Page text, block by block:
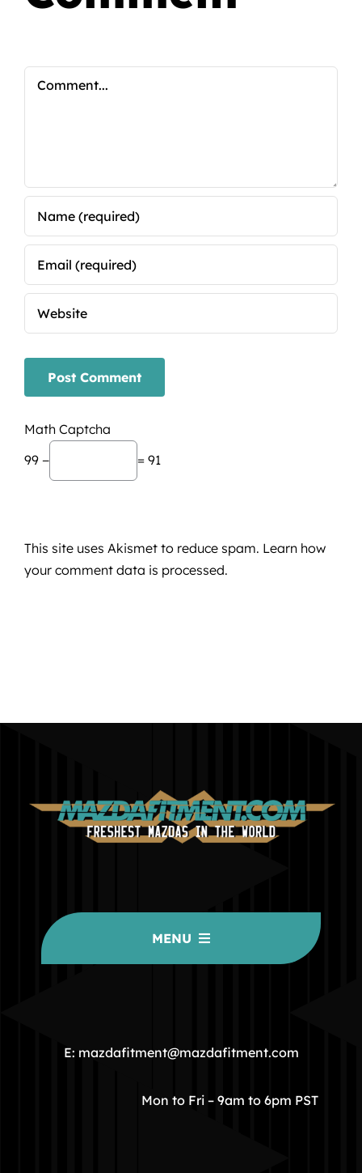
Math Captcha
99 −
= 91
This site uses Akismet to reduce spam. Learn how
your comment data is processed.
MENU
COMMUNITY
STORE
E: mazdafitment@mazdafitment.com
Mon to Fri – 9am to 6pm PST